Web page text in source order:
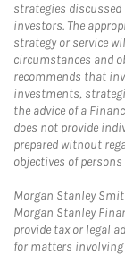
strategies
investors. The
strategy or service
circumstances and
recommends that
investments,
the advice of a
does not provide
prepared without
objectives of persons
Morgan Stanley
Morgan Stanley
provide tax or legal
for matters